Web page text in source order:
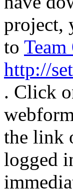
project,
to
http://
. Click
the link
logged